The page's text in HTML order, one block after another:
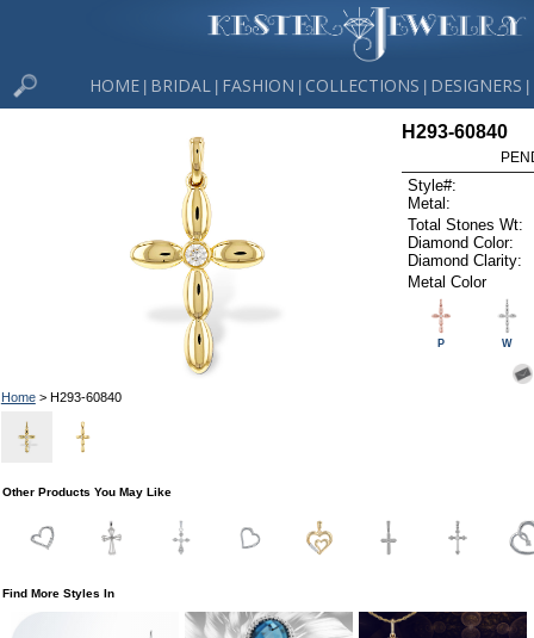
HOME BRIDAL FASHION COLLECTIONS DESIGNERS
Home> H293-60840
H293-60840
Style#:
Metal:
Total Stones Wt:
Diamond Color:
Diamond Clarity:
Metal Color
P W
Other Products You May Like
Find More Styles In